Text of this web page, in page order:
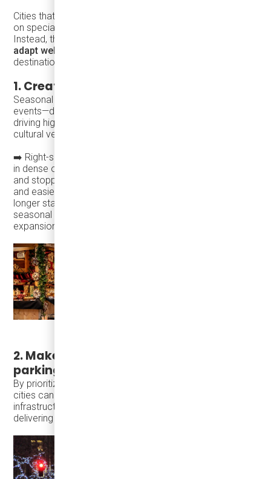
Cities that succeed during the holiday season do not rely
on special transit programs or one-off interventions.
Instead, they build on
adapt well when activity intensifies
destinations tend to follow a consistent pattern:
1. Create a compelling reason to visit
Seasonal programming—markets, lights, and cultural
events—draws visitors and increases trip frequency,
driving higher spending across retail, hospitality, and
cultural venues, often with modest public investment.
➡️ Right-sized transit supports this by operating frequently
in dense or historic areas, navigating constrained streets,
and stopping closer to activity zones. Shorter wait times
and easier access encourage spontaneous visits and
longer stays, amplifying the economic impact of
seasonal events without permanent infrastructure
expansion.
2. Make access easy without relying on
parking
By prioritizing transit, walkability, and short local trips,
cities can welcome more visitors using existing
infrastructure—preserving historic character while
delivering stronger economic return.